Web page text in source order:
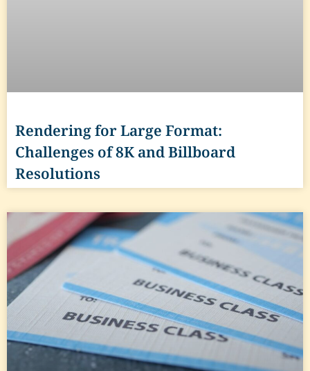
Rendering for Large Format:
Challenges of 8K and Billboard
Resolutions